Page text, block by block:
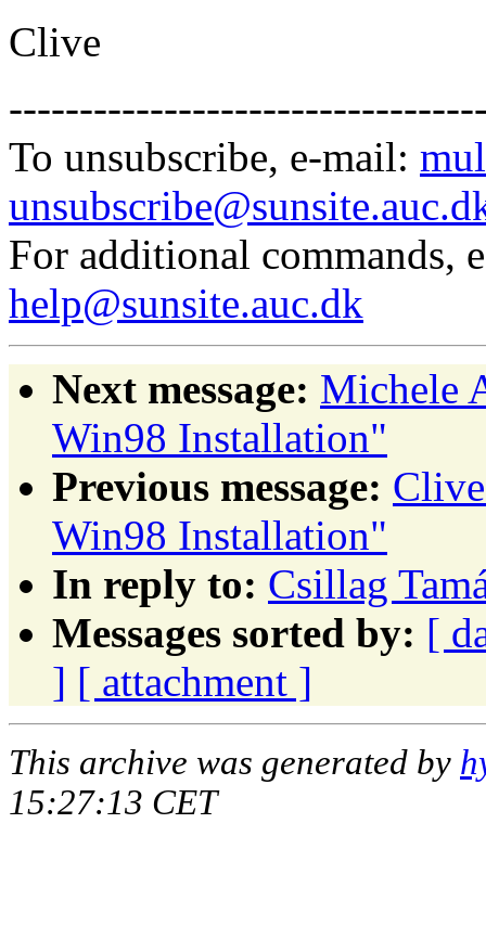
Clive
To unsubscribe, e-mail:
For additional commands,
help@sunsite.auc.dk
Next message: Michele
Win98 Installation"
Previous message:
Win98 Installation"
In reply to: Csillag
Messages sorted by: [
] [ attachment ]
This archive was generated by
15:27:13 CET